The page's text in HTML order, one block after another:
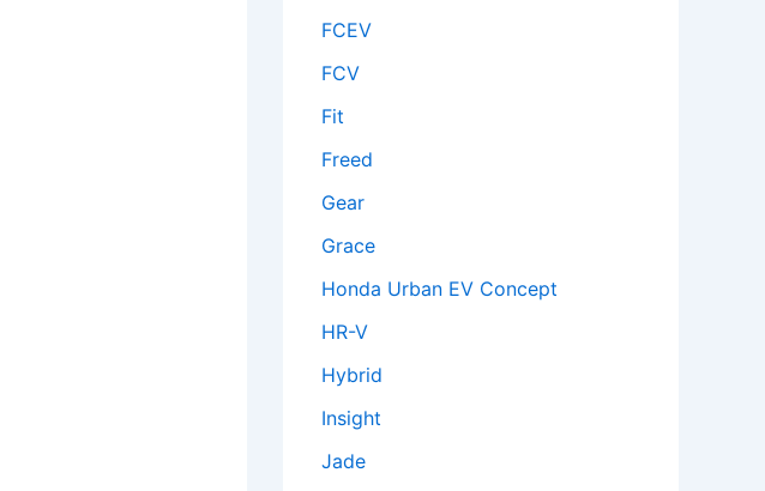
FCEV
FCV
Fit
Freed
Gear
Grace
Honda Urban EV Concept
HR-V
Hybrid
Insight
Jade